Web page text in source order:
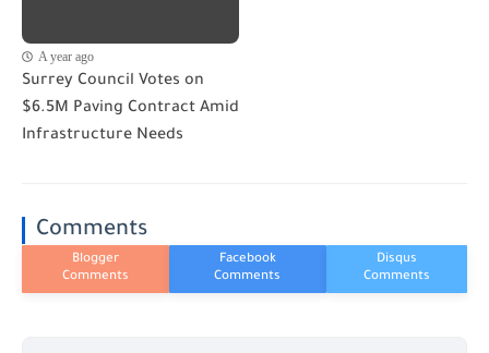
A year ago
Surrey Council Votes on
$6.5M Paving Contract Amid
Infrastructure Needs
Comments